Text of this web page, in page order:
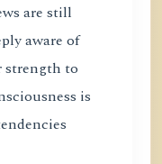
are still
aware of
strength to
is